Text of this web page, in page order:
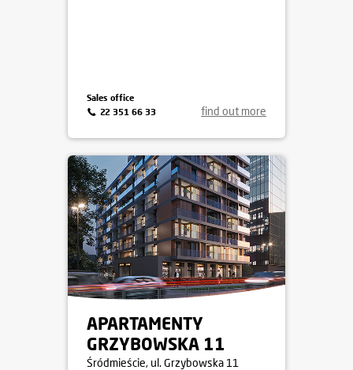
find out more
Sales office
22 351 66 33
APARTAMENTY
GRZYBOWSKA 11
Śródmieście, ul. Grzybowska 11